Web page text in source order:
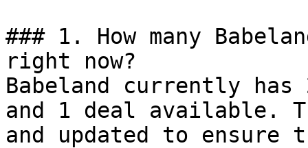
### 1. How many
right now?
Babeland currently
and 1 deal available.
and updated to ensure